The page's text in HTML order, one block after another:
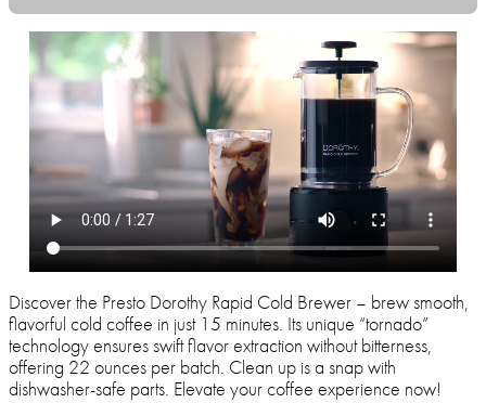
Discover the Presto Dorothy Rapid Cold Brewer – brew smooth,
flavorful cold coffee in just 15 minutes. Its unique “tornado”
technology ensures swift flavor extraction without bitterness,
offering 22 ounces per batch. Clean up is a snap with
dishwasher-safe parts. Elevate your coffee experience now!